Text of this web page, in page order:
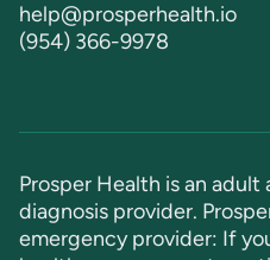
help@prosperhealth.io
(954) 366-9978
Prosper Health is an
diagnosis provider.
emergency provider: If